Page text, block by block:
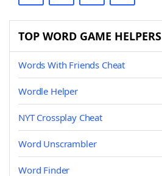
TOP WORD GAME HELPERS
Words With Friends Cheat
Wordle Helper
NYT Crossplay Cheat
Word Unscrambler
Word Finder